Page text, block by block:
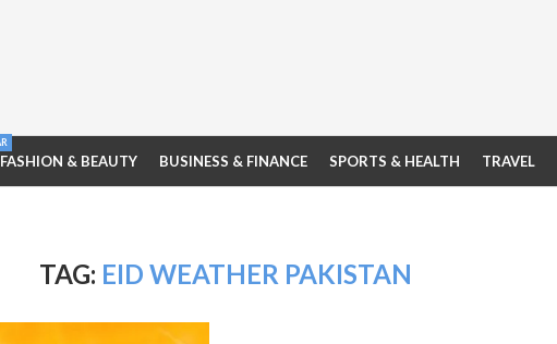
FASHION & BEAUTY BUSINESS & FINANCE SPORTS & HEALTH TRAVEL
TAG: EID WEATHER PAKISTAN